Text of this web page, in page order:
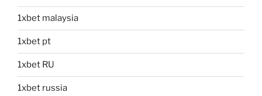
1xbet malaysia
1xbet pt
1xbet RU
1xbet russia